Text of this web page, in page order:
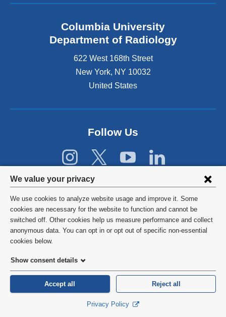
Privacy
settings
and
cookie
consent
We value your privacy
We use cookies to analyze website usage and improve it. Some
cookies are necessary for the website to function and cannot be
switched off. Other cookies help us measure performance and collect
anonymous data. You can opt in or opt out of specific non-essential
cookies below.
Show consent details
Accept all Reject all
Privacy Policy
n
i
s
x
t
r
a
a
d
o
e
n
s
i
n
w
i
n
Columbia University
Department of Radiology
622 West 168th Street
New York, NY 10032
United States
Follow Us
©2026 Columbia University
Privacy Policy
HIPAA